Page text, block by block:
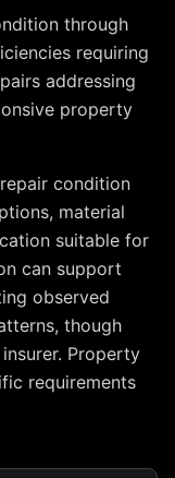
through
requiring
addressing
property
condition
material
suitable for
can support
observed
though
Property
requirements